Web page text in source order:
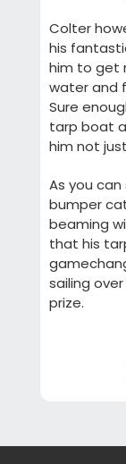
Colter
his
him to get
water and
Sure
tarp boat
him not
As you
bumper
beaming
that his
sailing
prize.